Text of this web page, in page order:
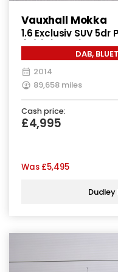
Vauxhall Mokka
1.6 Exclusiv SUV 5dr
(s/s) (115 ps)
DAB,
2014
89,658 miles
Cash price:
£4,995
Was £5,495